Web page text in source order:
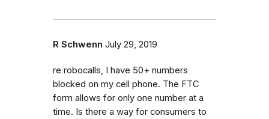
R Schwenn July 29, 2019
re robocalls, I have 50+ numbers
blocked on my cell phone. The FTC
form allows for only one number at a
time. Is there a way for consumers to